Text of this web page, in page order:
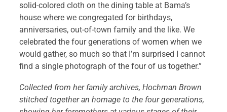
solid-colored cloth on the dining table at Bama’s
house where we congregated for birthdays,
anniversaries, out-of-town family and the like. We
celebrated the four generations of women when we
would gather, so much so that I’m surprised I cannot
find a single photograph of the four of us together.”
Collected from her family archives, Hochman Brown
stitched together an homage to the four generations,